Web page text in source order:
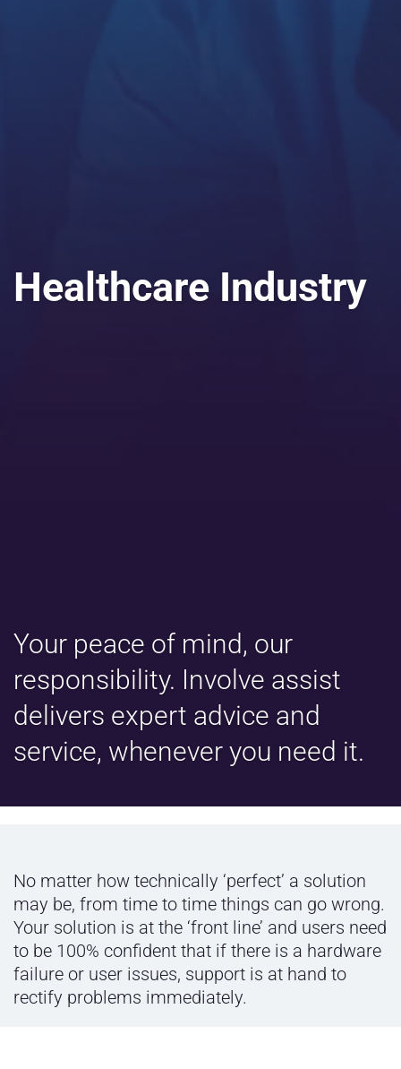
Healthcare Industry
Your peace of mind, our
responsibility. Involve assist
delivers expert advice and
service, whenever you need it.
No matter how technically ‘perfect’ a solution
may be, from time to time things can go wrong.
Your solution is at the ‘front line’ and users need
to be 100% confident that if there is a hardware
failure or user issues, support is at hand to
rectify problems immediately.